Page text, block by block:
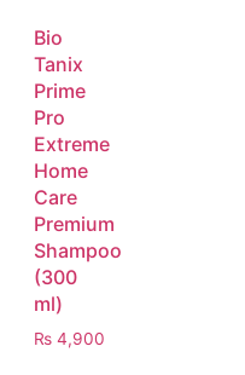
Bio
Tanix
Prime
Pro
Extreme
Home
Care
Premium
Shampoo
(300
ml)
₨ 4,900